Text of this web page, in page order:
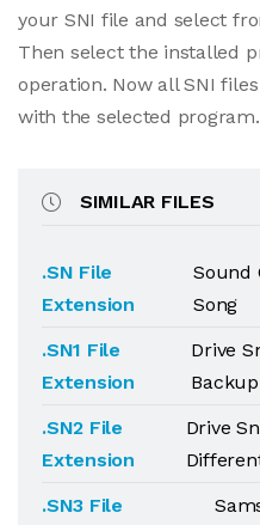
your SNI file and select
Then select the installed
operation. Now all SNI
with the selected program.
SIMILAR FILES
.SN File
Extension
Sound
Song
.SN1 File
Extension
Drive
Backup
.SN2 File
Extension
Drive
.SN3 File